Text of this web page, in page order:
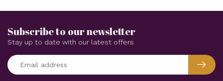
Subscribe to our newsletter
Stay up to date with our latest offers